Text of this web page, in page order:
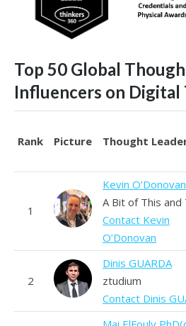
Top 50 Global
Influencers on Digital
Rank Picture Thought
1
Kevin O’Donovan
A Bit of This and
Contact Kevin
O’Donovan
2
Dinis GUARDA
ztudium
Contact Dinis